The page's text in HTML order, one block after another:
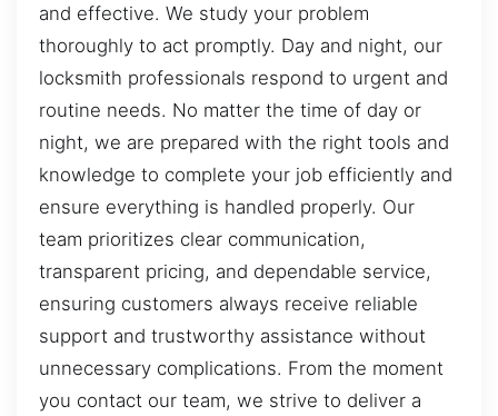
and effective. We study your problem
thoroughly to act promptly. Day and night, our
locksmith professionals respond to urgent and
routine needs. No matter the time of day or
night, we are prepared with the right tools and
knowledge to complete your job efficiently and
ensure everything is handled properly. Our
team prioritizes clear communication,
transparent pricing, and dependable service,
ensuring customers always receive reliable
support and trustworthy assistance without
unnecessary complications. From the moment
you contact our team, we strive to deliver a